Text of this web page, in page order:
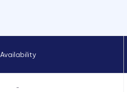
Availability
-